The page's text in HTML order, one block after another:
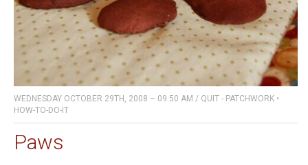
WEDNESDAY OCTOBER 29TH, 2008 – 09:50 AM / QUIT - PATCHWORK •
HOW-TO-DO-IT
Paws